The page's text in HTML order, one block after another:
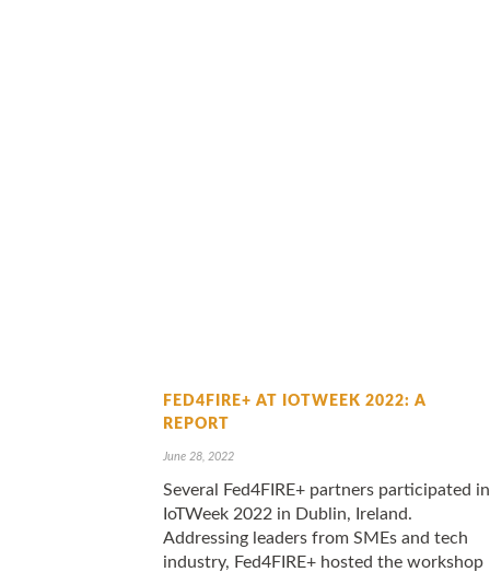
FED4FIRE+ AT IOTWEEK 2022: A
REPORT
June 28, 2022
Several Fed4FIRE+ partners participated in
IoTWeek 2022 in Dublin, Ireland.
Addressing leaders from SMEs and tech
industry, Fed4FIRE+ hosted the workshop